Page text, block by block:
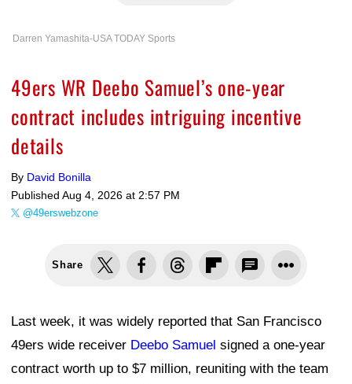
Darren Yamashita-USA TODAY Sports
49ers WR Deebo Samuel’s one-year
contract includes intriguing incentive
details
By David Bonilla
Published Aug 4, 2026 at 2:57 PM
@49erswebzone
Share
Last week, it was widely reported that San Francisco
49ers wide receiver Deebo Samuel signed a one-year
contract worth up to $7 million, reuniting with the team